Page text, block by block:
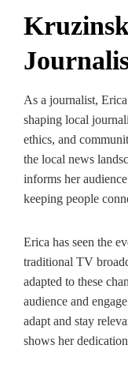
As a journalist,
shaping local
ethics, and
the local news
informs her
keeping people
Erica has seen the
traditional TV
adapted to these
audience and
adapt and stay
shows her